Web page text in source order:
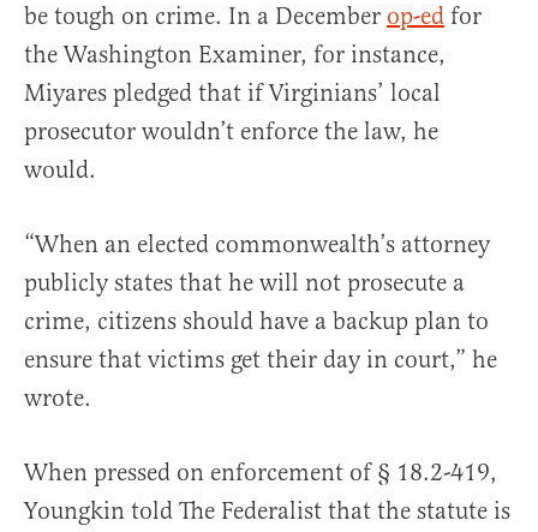
be tough on crime. In a December op-ed for
the Washington Examiner, for instance,
Miyares pledged that if Virginians’ local
prosecutor wouldn’t enforce the law, he
would.
“When an elected commonwealth’s attorney
publicly states that he will not prosecute a
crime, citizens should have a backup plan to
ensure that victims get their day in court,” he
wrote.
When pressed on enforcement of § 18.2-419,
Youngkin told The Federalist that the statute is